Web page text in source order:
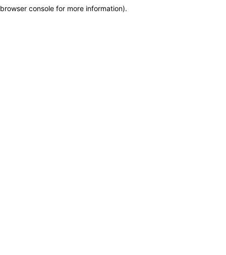
browser console for more information).